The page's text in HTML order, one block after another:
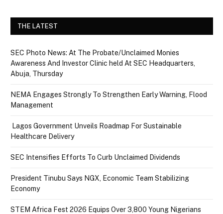
THE LATEST
SEC Photo News: At The Probate/Unclaimed Monies
Awareness And Investor Clinic held At SEC Headquarters,
Abuja, Thursday
NEMA Engages Strongly To Strengthen Early Warning, Flood
Management
Lagos Government Unveils Roadmap For Sustainable
Healthcare Delivery
SEC Intensifies Efforts To Curb Unclaimed Dividends
President Tinubu Says NGX, Economic Team Stabilizing
Economy
STEM Africa Fest 2026 Equips Over 3,800 Young Nigerians